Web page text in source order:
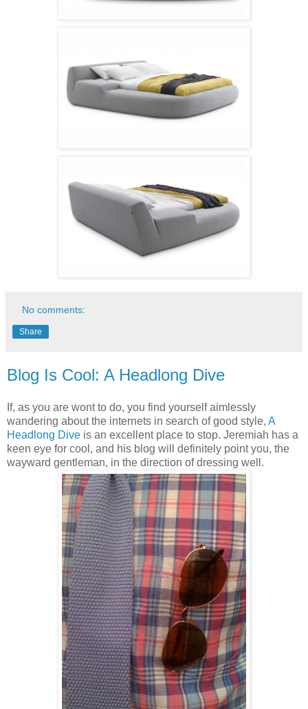
No comments:
Share
Blog Is Cool: A Headlong Dive
If, as you are wont to do, you find yourself aimlessly
wandering about the internets in search of good style, A
Headlong Dive is an excellent place to stop. Jeremiah has a
keen eye for cool, and his blog will definitely point you, the
wayward gentleman, in the direction of dressing well.